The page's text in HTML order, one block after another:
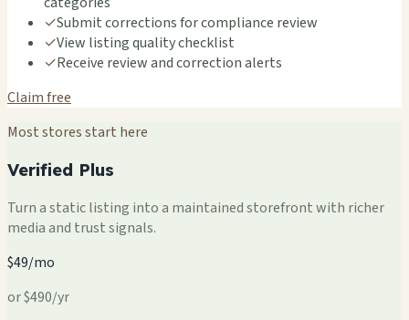
✓Submit corrections for compliance review
✓View listing quality checklist
✓Receive review and correction alerts
Claim free
Most stores start here
Verified Plus
Turn a static listing into a maintained storefront with richer
media and trust signals.
$49/mo
or $490/yr